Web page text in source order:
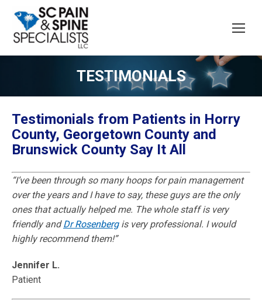
TESTIMONIALS
Testimonials from Patients in Horry
County, Georgetown County and
Brunswick County Say It All
“I’ve been through so many hoops for pain management
over the years and I have to say, these guys are the only
ones that actually helped me. The whole staff is very
friendly andDr Rosenbergis very professional. I would
highly recommend them!”
Jennifer L.
Patient